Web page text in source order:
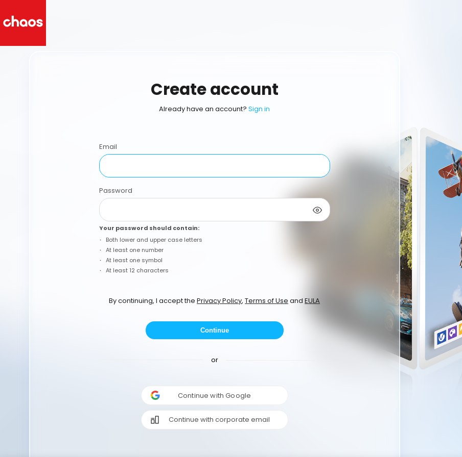
Create account
Already have an account? Sign in
Email
Password
Your password should contain:
Both lower and upper case letters
At least one number
At least one symbol
At least 12 characters
By continuing, I accept thePrivacy Policy,Terms of Use andEULA
Continue
or
Continue with Google
Continue with corporate email